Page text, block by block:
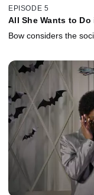
EPISODE 5
All She Wants to Do
Bow considers the